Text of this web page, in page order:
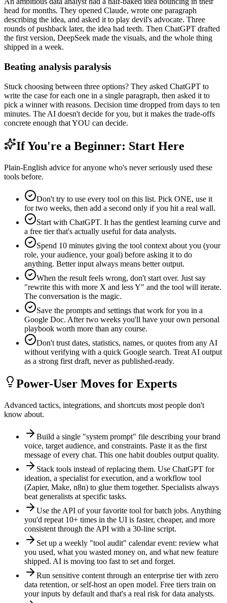
head for months. They opened Claude, wrote one paragraph
describing the idea, and asked it to play devil's advocate. Three
rounds of pushback later, the idea had teeth. Then ChatGPT drafted
the first version, DeepSeek made the visuals, and the whole thing
shipped in a week.
Beating analysis paralysis
Stuck choosing between three options? They asked ChatGPT to
write the case for each one in a single paragraph, then asked it to
pick a winner with reasons. Decision time dropped from days to ten
minutes. The AI doesn't decide for you, but it makes the trade-offs
concrete enough that YOU can decide.
If You're a Beginner: Start Here
Plain-English advice for anyone who's never seriously used these
tools before.
Don't try to use every tool on this list. Pick ONE, use it
for two weeks, then add a second only if you hit a real wall.
Start with ChatGPT. It has the gentlest learning curve and
a free tier that's actually useful for data analysts.
Spend 10 minutes giving the tool context about you (your
role, your audience, your goal) before asking it to do
anything. Better input always means better output.
When the result feels wrong, don't start over. Just say
"rewrite this with more X and less Y" and the tool will iterate.
The conversation is the magic.
Save the prompts and settings that work for you in a
Google Doc. After two weeks you'll have your own personal
playbook worth more than any course.
Don't trust dates, statistics, names, or quotes from any AI
without verifying with a quick Google search. Treat AI output
as a strong first draft, never as published-ready.
Power-User Moves for Experts
Advanced tactics, integrations, and shortcuts most people don't
know about.
Build a single "system prompt" file describing your brand
voice, target audience, and constraints. Paste it as the first
message of every chat. This one habit doubles output quality.
Stack tools instead of replacing them. Use ChatGPT for
ideation, a specialist for execution, and a workflow tool
(Zapier, Make, n8n) to glue them together. Specialists always
beat generalists at specific tasks.
Use the API of your favorite tool for batch jobs. Anything
you'd repeat 10+ times in the UI is faster, cheaper, and more
consistent through the API with a 30-line script.
Set up a weekly "tool audit" calendar event: review what
you used, what you wasted money on, and what new feature
shipped. AI is moving too fast to set and forget.
Run sensitive content through an enterprise tier with zero
data retention, or self-host an open model. Free tiers train on
your inputs by default and that's a real risk for data analysts.